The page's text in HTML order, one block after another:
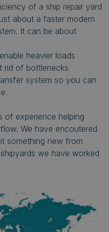
of a ship repair yard
about a faster modern
It can be about
heavier loads
rid of bottlenecks
system so you can
of experience helping
We have encoutered
something new from
we have worked